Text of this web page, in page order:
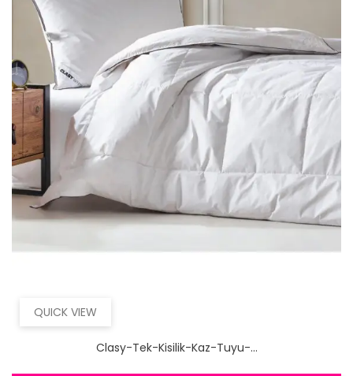
QUICK VIEW
Clasy-Tek-Kisilik-Kaz-Tuyu-...